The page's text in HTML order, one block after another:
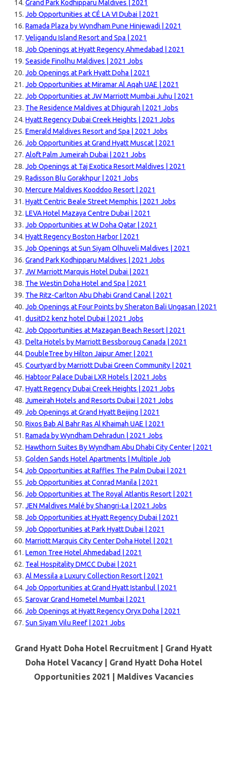
Grand Park Kodhipparu Maldives | 2021
Job Opportunities at CÉ LA VI Dubai | 2021
Ramada Plaza by Wyndham Pune Hinjewadi | 2021
Veligandu Island Resort and Spa | 2021
Job Openings at Hyatt Regency Ahmedabad | 2021
Seaside Finolhu Maldives | 2021 Jobs
Job Openings at Park Hyatt Doha | 2021
Job Opportunities at Miramar Al Aqah UAE | 2021
Job Opportunities at JW Marriott Mumbai Juhu | 2021
The Residence Maldives at Dhigurah | 2021 Jobs
Hyatt Regency Dubai Creek Heights | 2021 Jobs
Emerald Maldives Resort and Spa | 2021 Jobs
Job Opportunities at Grand Hyatt Muscat | 2021
Aloft Palm Jumeirah Dubai | 2021 Jobs
Job Openings at Taj Exotica Resort Maldives | 2021
Radisson Blu Gorakhpur | 2021 Jobs
Mercure Maldives Kooddoo Resort | 2021
Hyatt Centric Beale Street Memphis | 2021 Jobs
LEVA Hotel Mazaya Centre Dubai | 2021
Job Opportunities at W Doha Qatar | 2021
Hyatt Regency Boston Harbor | 2021
Job Openings at Sun Siyam Olhuveli Maldives | 2021
Grand Park Kodhipparu Maldives | 2021 Jobs
JW Marriott Marquis Hotel Dubai | 2021
The Westin Doha Hotel and Spa | 2021
The Ritz-Carlton Abu Dhabi Grand Canal | 2021
Job Openings at Four Points by Sheraton Bali Ungasan | 2021
dusitD2 kenz hotel Dubai | 2021 Jobs
Job Opportunities at Mazagan Beach Resort | 2021
Delta Hotels by Marriott Bessboroug Canada | 2021
DoubleTree by Hilton Jaipur Amer | 2021
Courtyard by Marriott Dubai Green Community | 2021
Habtoor Palace Dubai LXR Hotels | 2021 Jobs
Hyatt Regency Dubai Creek Heights | 2021 Jobs
Jumeirah Hotels and Resorts Dubai | 2021 Jobs
Job Openings at Grand Hyatt Beijing | 2021
Rixos Bab Al Bahr Ras Al Khaimah UAE | 2021
Ramada by Wyndham Dehradun | 2021 Jobs
Hawthorn Suites By Wyndham Abu Dhabi City Center | 2021
Golden Sands Hotel Apartments | Multiple Job
Job Opportunities at Raffles The Palm Dubai | 2021
Job Opportunities at Conrad Manila | 2021
Job Opportunities at The Royal Atlantis Resort | 2021
JEN Maldives Malé by Shangri-La | 2021 Jobs
Job Opportunities at Hyatt Regency Dubai | 2021
Job Opportunities at Park Hyatt Dubai | 2021
Marriott Marquis City Center Doha Hotel | 2021
Lemon Tree Hotel Ahmedabad | 2021
Teal Hospitality DMCC Dubai | 2021
Al Messila a Luxury Collection Resort | 2021
Job Opportunities at Grand Hyatt Istanbul | 2021
Sarovar Grand Hometel Mumbai | 2021
Job Openings at Hyatt Regency Oryx Doha | 2021
Sun Siyam Vilu Reef | 2021 Jobs
Grand Hyatt Doha Hotel Recruitment | Grand Hyatt
Doha Hotel Vacancy | Grand Hyatt Doha Hotel
Opportunities 2021 | Maldives Vacancies